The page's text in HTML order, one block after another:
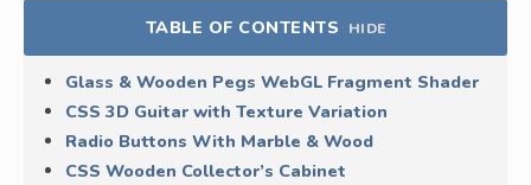
TABLE OF CONTENTS HIDE
Glass & Wooden Pegs WebGL Fragment Shader
CSS 3D Guitar with Texture Variation
Radio Buttons With Marble & Wood
CSS Wooden Collector’s Cabinet